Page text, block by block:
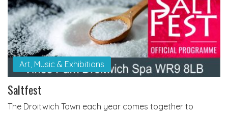
Art, Music & Exhibitions
Saltfest
The Droitwich Town each year comes together to